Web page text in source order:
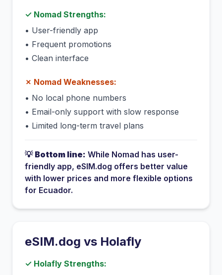
✓ Nomad Strengths:
• User-friendly app
• Frequent promotions
• Clean interface
✗ Nomad Weaknesses:
• No local phone numbers
• Email-only support with slow response
• Limited long-term travel plans
💡 Bottom line: While Nomad has user-
friendly app, eSIM.dog offers better value
with lower prices and more flexible options
for Ecuador.
eSIM.dog vs Holafly
✓ Holafly Strengths: